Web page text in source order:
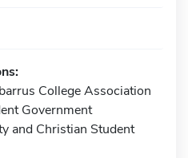
College Association
Government
and Christian Student